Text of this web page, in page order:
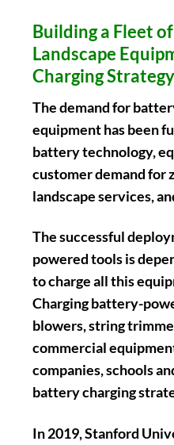
Building a Fleet
Landscape
Charging Strategy
The demand for
equipment has been
battery technology,
customer demand for
landscape services,
The successful
powered tools is
to charge all this
Charging battery-
blowers, string
commercial
companies, schools
battery charging
In 2019, Stanford